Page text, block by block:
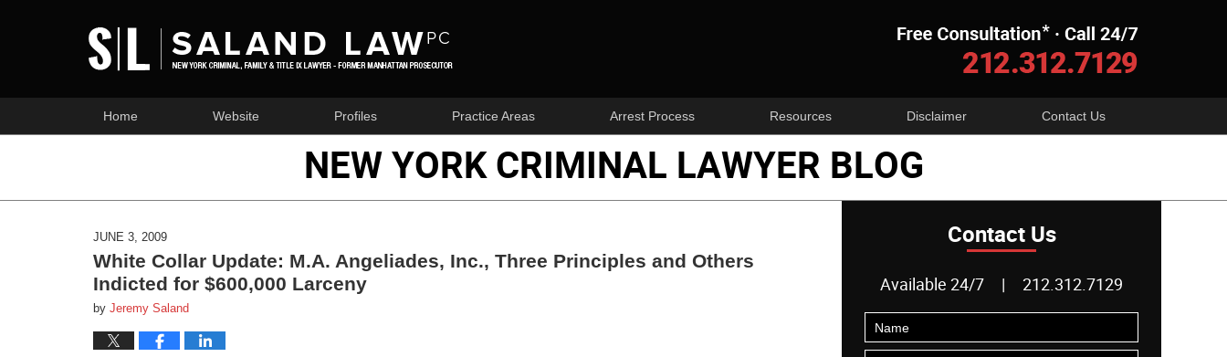
Home Website Profiles Practice Areas Arrest Process Resources Disclaimer Contact Us
NEW YORK CRIMINAL LAWYER BLOG
JUNE 3, 2009
White Collar Update: M.A. Angeliades, Inc., Three Principles and Others
Indicted for $600,000 Larceny
by Jeremy Saland
Contact Us
Available 24/7 212.312.7129